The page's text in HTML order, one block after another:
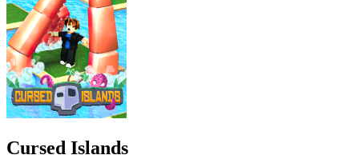
Cursed Islands